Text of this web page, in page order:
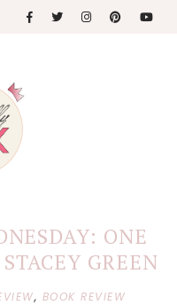
ONE
GREEN
, BOOK REVIEW